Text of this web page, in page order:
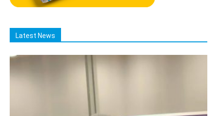
Latest News